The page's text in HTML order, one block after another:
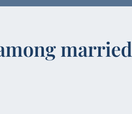
married